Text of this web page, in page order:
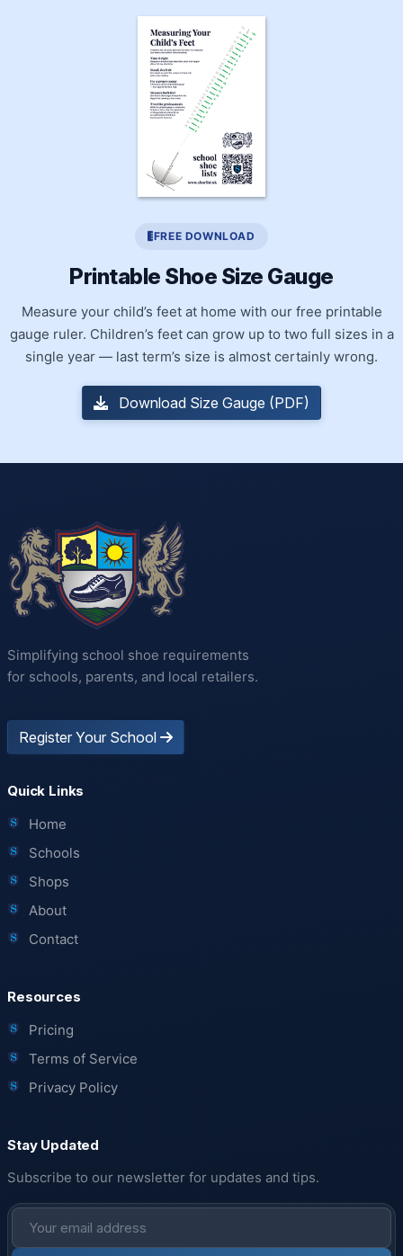
FREE DOWNLOAD
Printable Shoe Size Gauge
Measure your child’s feet at home with our free printable
gauge ruler. Children’s feet can grow up to two full sizes in a
single year — last term’s size is almost certainly wrong.
Download Size Gauge (PDF)
Simplifying school shoe requirements
for schools, parents, and local retailers.
Register Your School
Quick Links
Home
Schools
Shops
About
Contact
Resources
Pricing
Terms of Service
Privacy Policy
Stay Updated
Subscribe to our newsletter for updates and tips.